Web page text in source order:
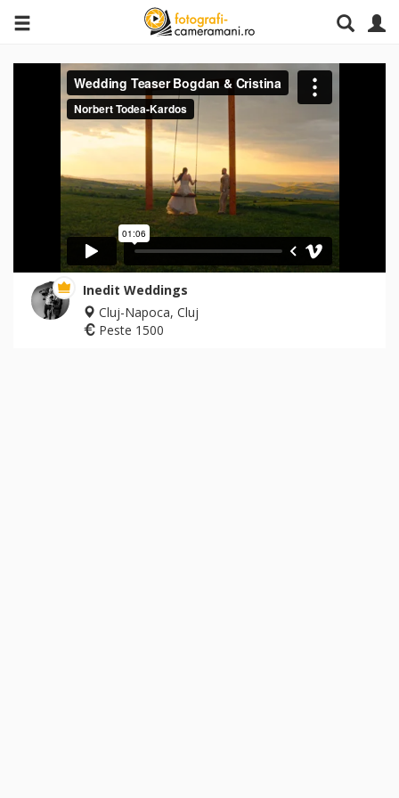
Inedit Weddings
Cluj-Napoca, Cluj
Peste 1500